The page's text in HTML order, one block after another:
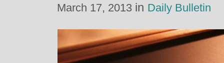
March 17, 2013 in Daily Bulletin